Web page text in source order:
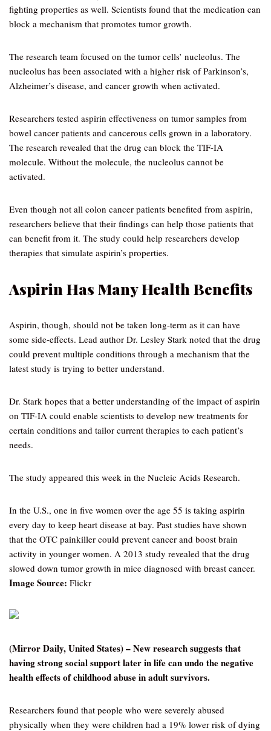
fighting properties as well. Scientists found that the medication can
block a mechanism that promotes tumor growth.
The research team focused on the tumor cells’ nucleolus. The
nucleolus has been associated with a higher risk of Parkinson’s,
Alzheimer’s disease, and cancer growth when activated.
Researchers tested aspirin effectiveness on tumor samples from
bowel cancer patients and cancerous cells grown in a laboratory.
The research revealed that the drug can block the TIF-IA
molecule. Without the molecule, the nucleolus cannot be
activated.
Even though not all colon cancer patients benefited from aspirin,
researchers believe that their findings can help those patients that
can benefit from it. The study could help researchers develop
therapies that simulate aspirin’s properties.
Aspirin Has Many Health Benefits
Aspirin, though, should not be taken long-term as it can have
some side-effects. Lead author Dr. Lesley Stark noted that the drug
could prevent multiple conditions through a mechanism that the
latest study is trying to better understand.
Dr. Stark hopes that a better understanding of the impact of aspirin
on TIF-IA could enable scientists to develop new treatments for
certain conditions and tailor current therapies to each patient’s
needs.
The study appeared this week in the Nucleic Acids Research.
In the U.S., one in five women over the age 55 is taking aspirin
every day to keep heart disease at bay. Past studies have shown
that the OTC painkiller could prevent cancer and boost brain
activity in younger women. A 2013 study revealed that the drug
slowed down tumor growth in mice diagnosed with breast cancer.
Image Source: Flickr
(Mirror Daily, United States) – New research suggests that
having strong social support later in life can undo the negative
health effects of childhood abuse in adult survivors.
Researchers found that people who were severely abused
physically when they were children had a 19% lower risk of dying